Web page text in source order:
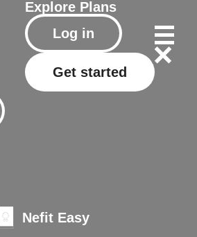
Explore Plans
Log in
Get started
Nefit Easy